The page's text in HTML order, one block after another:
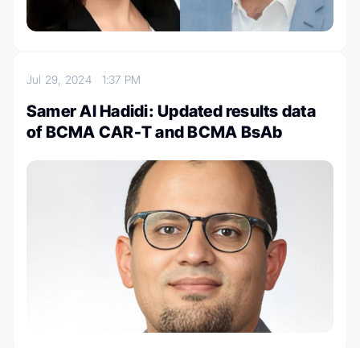
Jul 29, 2024 1:37 PM
Samer Al Hadidi: Updated results data
of BCMA CAR-T and BCMA BsAb